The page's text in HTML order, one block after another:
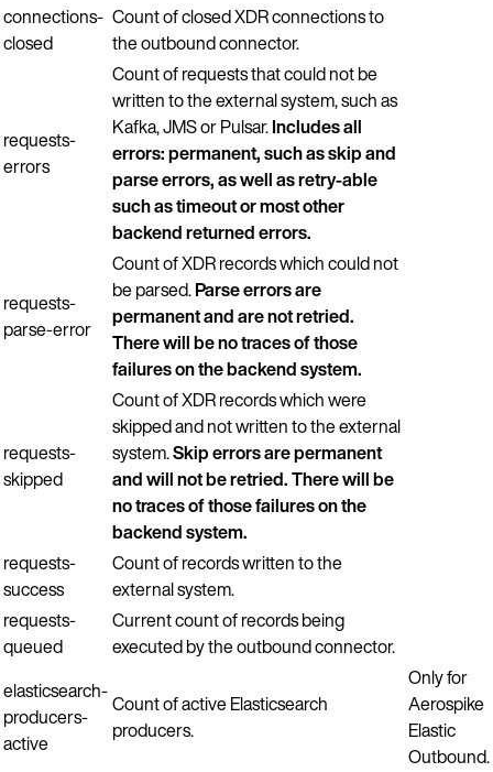
connections-
closed
Count of closed XDR connections to
the outbound connector.
requests-
errors
Count of requests that could not be
written to the external system, such as
Kafka, JMS or Pulsar.Includes all
errors: permanent, such as skip and
parse errors, as well as retry-able
such as timeout or most other
backend returned errors.
requests-
parse-error
Count of XDR records which could not
be parsed.Parse errors are
permanent and are not retried.
There will be no traces of those
failures on the backend system.
requests-
skipped
Count of XDR records which were
skipped and not written to the external
system.Skip errors are permanent
and will not be retried. There will be
no traces of those failures on the
backend system.
requests-
success
Count of records written to the
external system.
requests-
queued
Current count of records being
executed by the outbound connector.
elasticsearch-
producers-
active
Count of active Elasticsearch
producers.
Only for
Aerospike
Elastic
Outbound.